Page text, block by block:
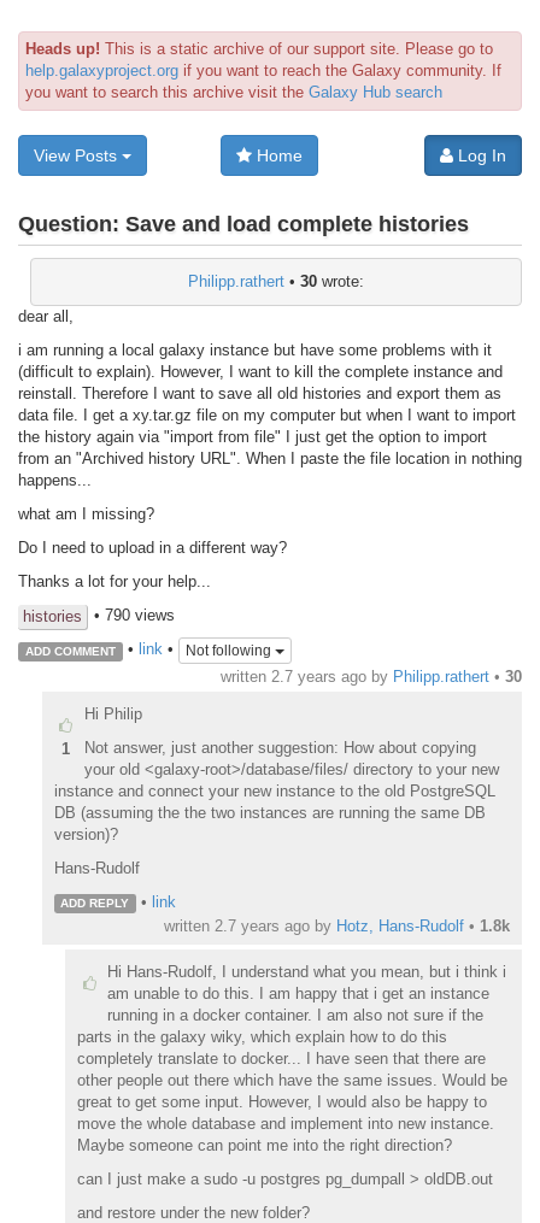
Heads up! This is a static archive of our support site. Please go to
help.galaxyproject.org if you want to reach the Galaxy community. If
you want to search this archive visit the Galaxy Hub search
View Posts Home Log In
Question: Save and load complete histories
Philipp.rathert • 30 wrote:
dear all,
i am running a local galaxy instance but have some problems with it
(difficult to explain). However, I want to kill the complete instance and
reinstall. Therefore I want to save all old histories and export them as
data file. I get a xy.tar.gz file on my computer but when I want to import
the history again via "import from file" I just get the option to import
from an "Archived history URL". When I paste the file location in nothing
happens...
what am I missing?
Do I need to upload in a different way?
Thanks a lot for your help...
histories
• 790 views
ADD COMMENT • link• Not following
written 2.7 years ago by Philipp.rathert • 30
1
Hi Philip
Not answer, just another suggestion: How about copying
your old <galaxy-root>/database/files/ directory to your new
instance and connect your new instance to the old PostgreSQL
DB (assuming the the two instances are running the same DB
version)?
Hans-Rudolf
ADD REPLY • link
written 2.7 years ago by Hotz, Hans-Rudolf • 1.8k
Hi Hans-Rudolf, I understand what you mean, but i think i
am unable to do this. I am happy that i get an instance
running in a docker container. I am also not sure if the
parts in the galaxy wiky, which explain how to do this
completely translate to docker... I have seen that there are
other people out there which have the same issues. Would be
great to get some input. However, I would also be happy to
move the whole database and implement into new instance.
Maybe someone can point me into the right direction?
can I just make a sudo -u postgres pg_dumpall > oldDB.out
and restore under the new folder?